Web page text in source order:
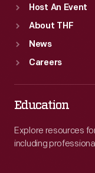
Host An Event
About THF
News
Careers
Education
Explore resources
including